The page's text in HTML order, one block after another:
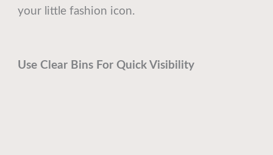
your little fashion icon.
Use Clear Bins For Quick Visibility